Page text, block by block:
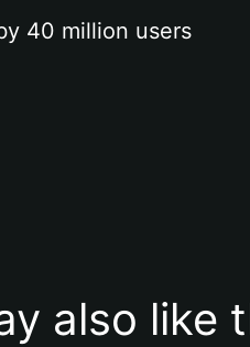
40 million users
also like